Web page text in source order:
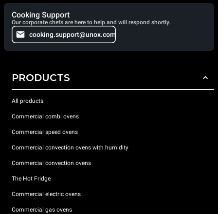
Cooking Support
Our corporate chefs are here to help and will respond shortly.
cooking.support@unox.com
PRODUCTS
All products
Commercial combi ovens
Commercial speed ovens
Commercial convection ovens with humidity
Commercial convection ovens
The Hot Fridge
Commercial electric ovens
Commercial gas ovens